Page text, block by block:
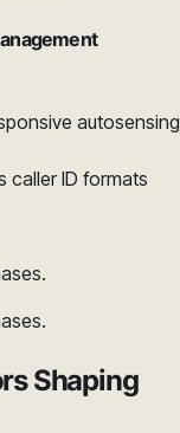
autosensing
caller ID formats
Shaping